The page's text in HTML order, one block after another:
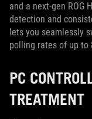
and a next-gen ROG
detection and
lets you seamlessly
polling rates of up to
PC
TREATMENT